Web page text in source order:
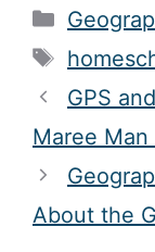
Tags
GPS
Maree
About the